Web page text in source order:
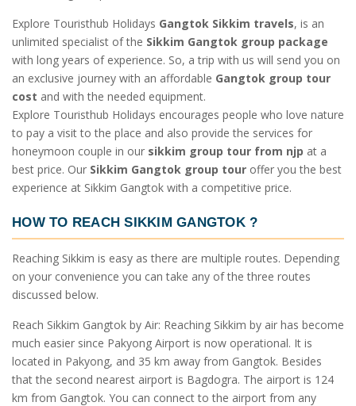
Explore Touristhub Holidays Gangtok Sikkim travels, is an
unlimited specialist of the Sikkim Gangtok group package
with long years of experience. So, a trip with us will send you on
an exclusive journey with an affordable Gangtok group tour
cost and with the needed equipment.
Explore Touristhub Holidays encourages people who love nature
to pay a visit to the place and also provide the services for
honeymoon couple in our sikkim group tour from njp at a
best price. Our Sikkim Gangtok group tour offer you the best
experience at Sikkim Gangtok with a competitive price.
HOW TO REACH SIKKIM GANGTOK ?
Reaching Sikkim is easy as there are multiple routes. Depending
on your convenience you can take any of the three routes
discussed below.
Reach Sikkim Gangtok by Air: Reaching Sikkim by air has become
much easier since Pakyong Airport is now operational. It is
located in Pakyong, and 35 km away from Gangtok. Besides
that the second nearest airport is Bagdogra. The airport is 124
km from Gangtok. You can connect to the airport from any